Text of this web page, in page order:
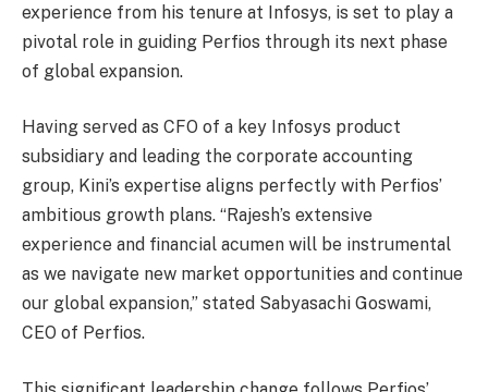
experience from his tenure at Infosys, is set to play a
pivotal role in guiding Perfios through its next phase
of global expansion.
Having served as CFO of a key Infosys product
subsidiary and leading the corporate accounting
group, Kini’s expertise aligns perfectly with Perfios’
ambitious growth plans. “Rajesh’s extensive
experience and financial acumen will be instrumental
as we navigate new market opportunities and continue
our global expansion,” stated Sabyasachi Goswami,
CEO of Perfios.